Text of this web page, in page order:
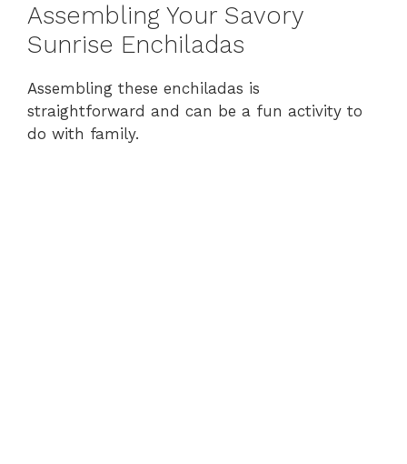
Assembling Your Savory
Sunrise Enchiladas
Assembling these enchiladas is
straightforward and can be a fun activity to
do with family.